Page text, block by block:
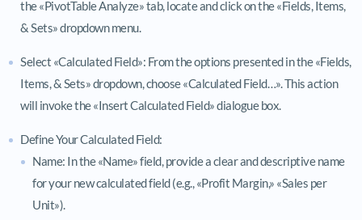
the «PivotTable Analyze» tab, locate and click on the «Fields, Items,
& Sets» dropdown menu.
Select «Calculated Field»: From the options presented in the «Fields,
Items, & Sets» dropdown, choose «Calculated Field…». This action
will invoke the «Insert Calculated Field» dialogue box.
Define Your Calculated Field:
Name: In the «Name» field, provide a clear and descriptive name
for your new calculated field (e.g., «Profit Margin,» «Sales per
Unit»).